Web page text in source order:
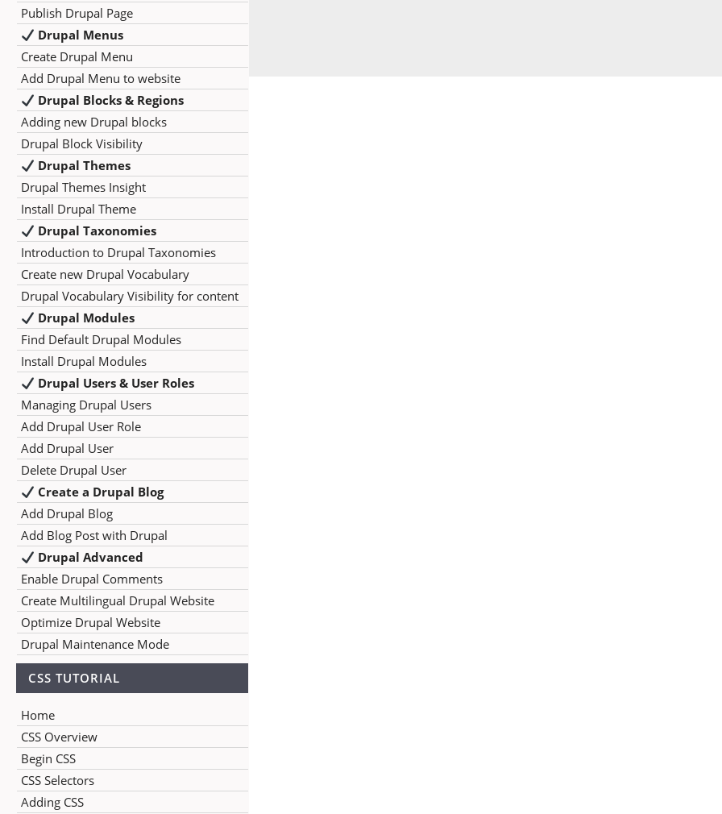
Publish Drupal Page
Drupal Menus
Create Drupal Menu
Add Drupal Menu to website
Drupal Blocks & Regions
Adding new Drupal blocks
Drupal Block Visibility
Drupal Themes
Drupal Themes Insight
Install Drupal Theme
Drupal Taxonomies
Introduction to Drupal Taxonomies
Create new Drupal Vocabulary
Drupal Vocabulary Visibility for content
Drupal Modules
Find Default Drupal Modules
Install Drupal Modules
Drupal Users & User Roles
Managing Drupal Users
Add Drupal User Role
Add Drupal User
Delete Drupal User
Create a Drupal Blog
Add Drupal Blog
Add Blog Post with Drupal
Drupal Advanced
Enable Drupal Comments
Create Multilingual Drupal Website
Optimize Drupal Website
Drupal Maintenance Mode
CSS TUTORIAL
Home
CSS Overview
Begin CSS
CSS Selectors
Adding CSS